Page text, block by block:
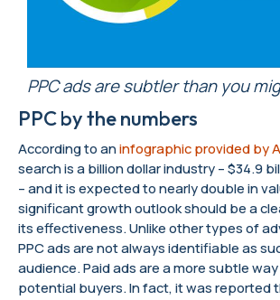
PPC ads are subtler than you
PPC by the numbers
According to aninfographic provided by
search is a billion dollar industry – $34.9
– and it is expected to nearly double in
significant growth outlook should be a
its effectiveness. Unlike other types of
PPC ads are not always identifiable as
audience. Paid ads are a more subtle
potential buyers. In fact, it was reported